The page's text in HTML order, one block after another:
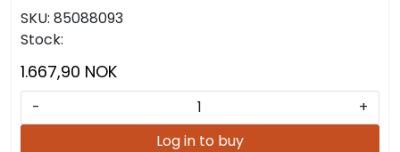
SKU: 85088093
Stock:
1.667,90 NOK
-
+
Log in to buy